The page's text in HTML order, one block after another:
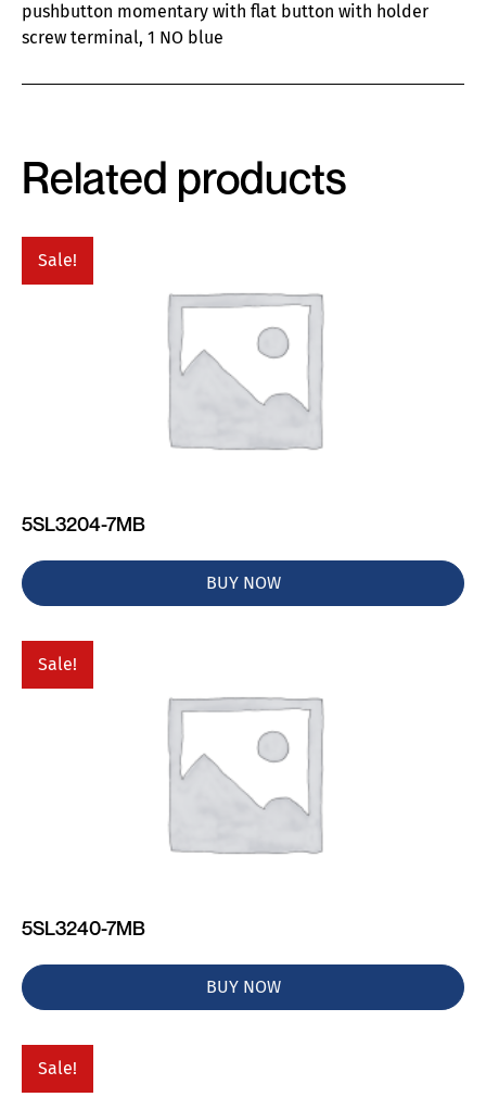
pushbutton momentary with flat button with holder
screw terminal, 1 NO blue
Related products
Sale!
5SL3204-7MB
BUY NOW
Sale!
5SL3240-7MB
BUY NOW
Sale!